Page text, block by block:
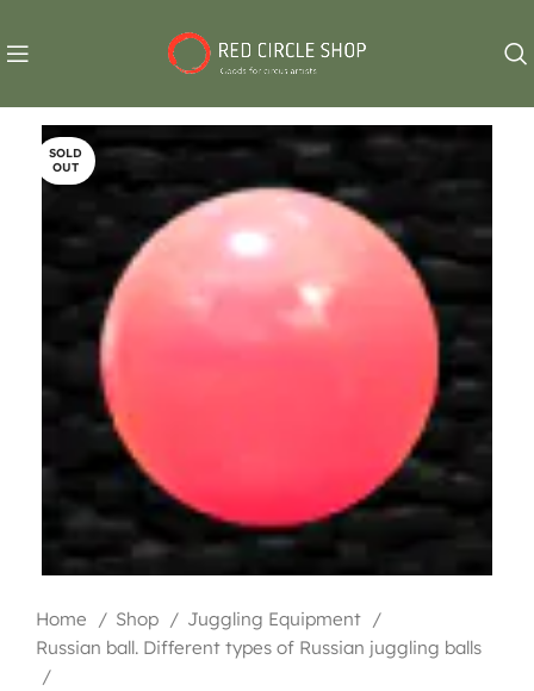
SOLD
OUT
Home Shop
Juggling Equipment
Russian ball. Different types of Russian juggling balls